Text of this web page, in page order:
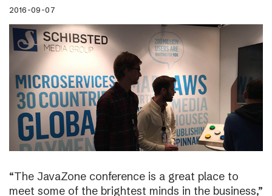
2016-09-07
“The JavaZone conference is a great place to
meet some of the brightest minds in the business,”